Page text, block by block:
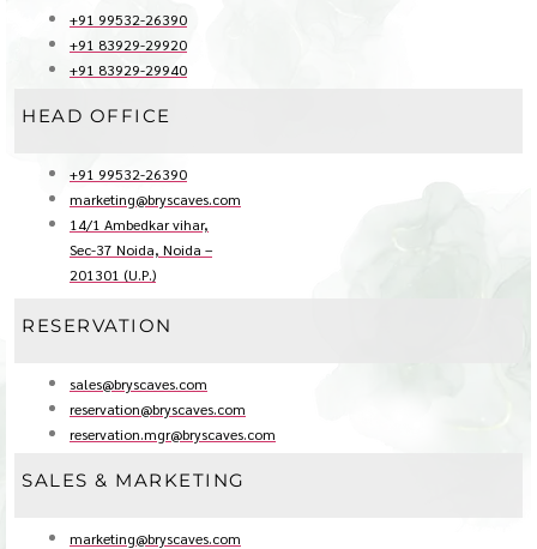
+91 99532-26390
+91 83929-29920
+91 83929-29940
HEAD OFFICE
+91 99532-26390
marketing@bryscaves.com
14/1 Ambedkar vihar,
Sec-37 Noida, Noida –
201301 (U.P.)
RESERVATION
sales@bryscaves.com
reservation@bryscaves.com
reservation.mgr@bryscaves.com
SALES & MARKETING
marketing@bryscaves.com